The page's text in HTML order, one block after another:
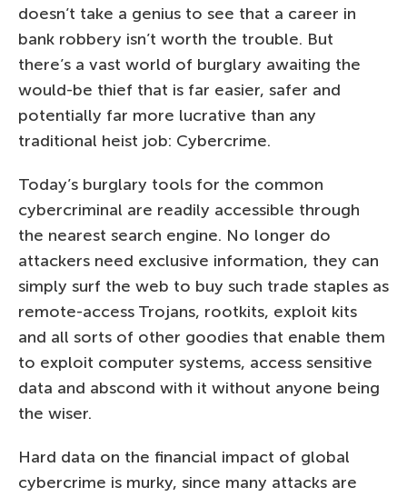
doesn’t take a genius to see that a career in
bank robbery isn’t worth the trouble. But
there’s a vast world of burglary awaiting the
would-be thief that is far easier, safer and
potentially far more lucrative than any
traditional heist job: Cybercrime.
Today’s burglary tools for the common
cybercriminal are readily accessible through
the nearest search engine. No longer do
attackers need exclusive information, they can
simply surf the web to buy such trade staples as
remote-access Trojans, rootkits, exploit kits
and all sorts of other goodies that enable them
to exploit computer systems, access sensitive
data and abscond with it without anyone being
the wiser.
Hard data on the financial impact of global
cybercrime is murky, since many attacks are